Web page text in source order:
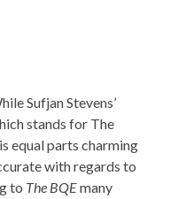
Sufjan Stevens’
stands for The
equal parts charming
with regards to
to The BQEmany